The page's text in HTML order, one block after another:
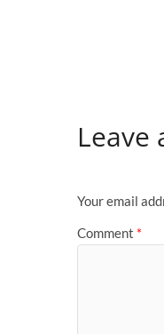
Leave
Your email
Comment *